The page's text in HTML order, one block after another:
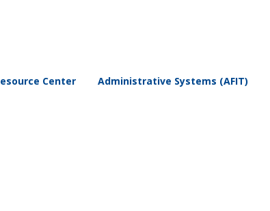
Center Administrative Systems (AFIT)